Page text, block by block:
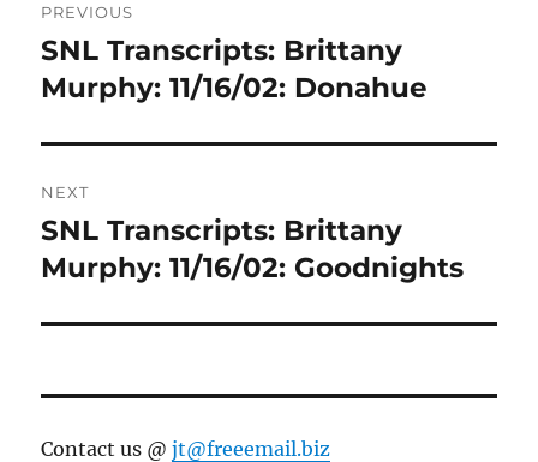
navigation
PREVIOUS
Previous
post:
SNL Transcripts: Brittany
Murphy: 11/16/02: Donahue
NEXT
Next
post:
SNL Transcripts: Brittany
Murphy: 11/16/02: Goodnights
Contact us @jt@freeemail.biz